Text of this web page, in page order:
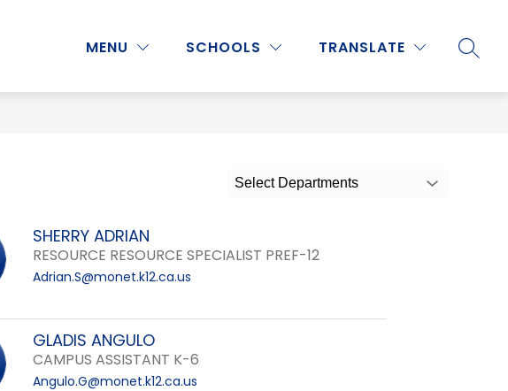
MENU SCHOOLS TRANSLATE
STAFF
Show
PROGRAMS & ACTIVITIES
Show
MORE
Show
Select Departments
SHERRY ADRIAN
RESOURCE RESOURCE SPECIALIST PREF-12
Adrian.S@monet.k12.ca.us
GLADIS ANGULO
CAMPUS ASSISTANT K-6
Angulo.G@monet.k12.ca.us